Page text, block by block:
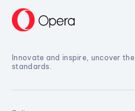
Innovate and inspire, uncover
standards.